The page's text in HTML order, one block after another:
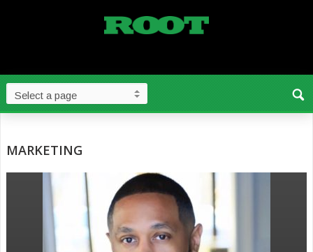
MARKETING